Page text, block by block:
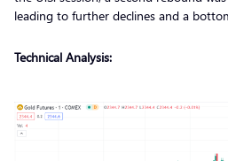
leading to further declines and a
Technical Analysis: